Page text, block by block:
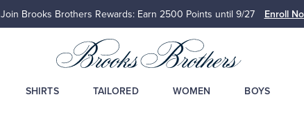
Join Brooks Brothers Rewards: Earn 2500 Points until 9/27 Enroll
SHIRTS TAILORED WOMEN BOYS